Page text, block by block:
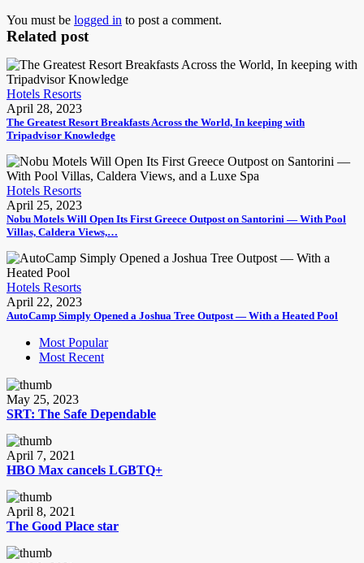
You must be logged in to post a comment.
Related post
Hotels Resorts
April 28, 2023
The Greatest Resort Breakfasts Across the World, In keeping with
Tripadvisor Knowledge
Hotels Resorts
April 25, 2023
Nobu Motels Will Open Its First Greece Outpost on Santorini — With Pool
Villas, Caldera Views,…
Hotels Resorts
April 22, 2023
AutoCamp Simply Opened a Joshua Tree Outpost — With a Heated Pool
Most Popular
Most Recent
May 25, 2023
SRT: The Safe Dependable
April 7, 2021
HBO Max cancels LGBTQ+
April 8, 2021
The Good Place star